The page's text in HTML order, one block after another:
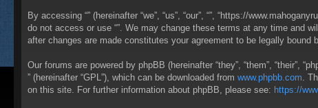
By accessing “” (hereinafter “we”, “us”, “our”, “”, “https://
do not access or use “”. We may change these terms at any time and
after changes are made constitutes your agreement to be legally bound
Our forums are powered by phpBB (hereinafter “they”, “them”, “their”,
” (hereinafter “GPL”), which can be downloaded from www.phpbb.com .
on this site. For further information about phpBB, please see: https://